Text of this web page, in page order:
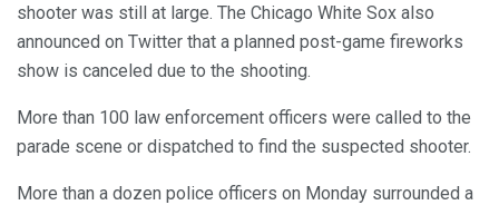
shooter was still at large. The Chicago White Sox also
announced on Twitter that a planned post-game fireworks
show is canceled due to the shooting.
More than 100 law enforcement officers were called to the
parade scene or dispatched to find the suspected shooter.
More than a dozen police officers on Monday surrounded a